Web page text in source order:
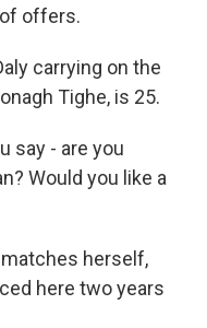
of offers.
carrying on the
Tighe, is 25.
say - are you
Would you like a
matches herself,
here two years